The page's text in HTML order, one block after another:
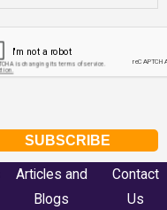
Articles and
Blogs
Contact
Us